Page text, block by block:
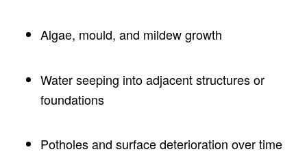
Algae, mould, and mildew growth
Water seeping into adjacent structures or
foundations
Potholes and surface deterioration over time